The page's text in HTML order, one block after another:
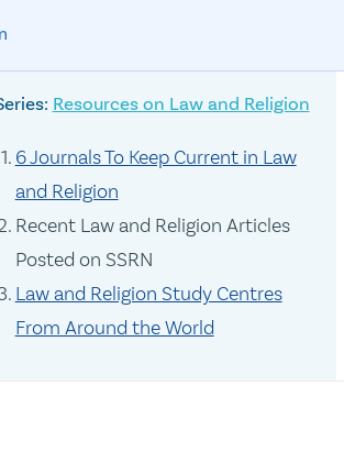
Resources on Law and Religion
6 Journals To Keep Current in Law
and Religion
Recent Law and Religion Articles
Posted on SSRN
Law and Religion Study Centres
From Around the World